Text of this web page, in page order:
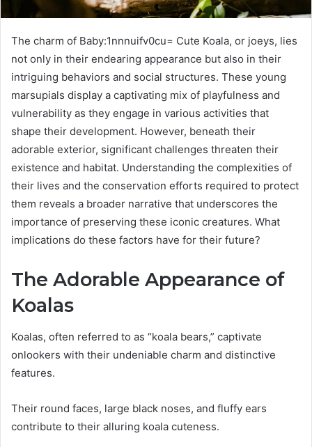
The charm of Baby:1nnnuifv0cu= Cute Koala, or joeys, lies
not only in their endearing appearance but also in their
intriguing behaviors and social structures. These young
marsupials display a captivating mix of playfulness and
vulnerability as they engage in various activities that
shape their development. However, beneath their
adorable exterior, significant challenges threaten their
existence and habitat. Understanding the complexities of
their lives and the conservation efforts required to protect
them reveals a broader narrative that underscores the
importance of preserving these iconic creatures. What
implications do these factors have for their future?
The Adorable Appearance of
Koalas
Koalas, often referred to as “koala bears,” captivate
onlookers with their undeniable charm and distinctive
features.
Their round faces, large black noses, and fluffy ears
contribute to their alluring koala cuteness.